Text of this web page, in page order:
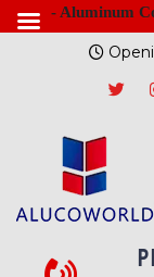
- Aluminum